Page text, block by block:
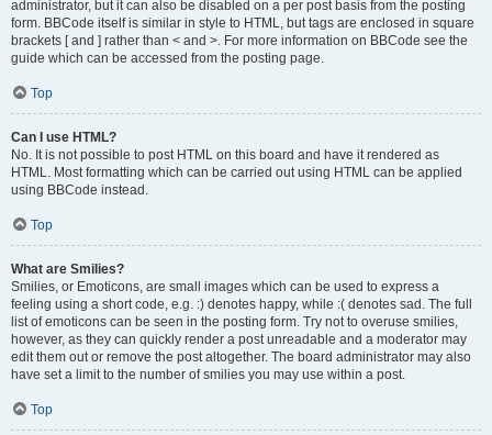
administrator, but it can also be disabled on a per post basis from the posting
form. BBCode itself is similar in style to HTML, but tags are enclosed in square
brackets [ and ] rather than < and >. For more information on BBCode see the
guide which can be accessed from the posting page.
Top
Can I use HTML?
No. It is not possible to post HTML on this board and have it rendered as
HTML. Most formatting which can be carried out using HTML can be applied
using BBCode instead.
Top
What are Smilies?
Smilies, or Emoticons, are small images which can be used to express a
feeling using a short code, e.g. :) denotes happy, while :( denotes sad. The full
list of emoticons can be seen in the posting form. Try not to overuse smilies,
however, as they can quickly render a post unreadable and a moderator may
edit them out or remove the post altogether. The board administrator may also
have set a limit to the number of smilies you may use within a post.
Top